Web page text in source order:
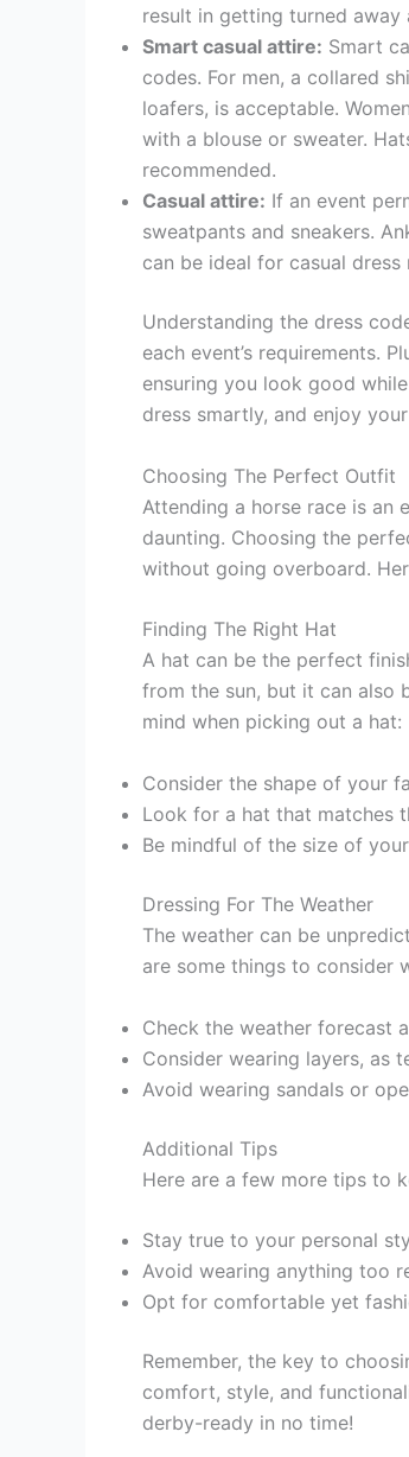
result in getting turned away
Smart casual attire: Smart
codes. For men, a collared
loafers, is acceptable.
with a blouse or sweater.
recommended.
Casual attire: If an event
sweatpants and sneakers.
can be ideal for casual
Understanding the dress
each event’s requirements.
ensuring you look good
dress smartly, and enjoy
Choosing The Perfect Outfit
Attending a horse race is an
daunting. Choosing the
without going overboard.
Finding The Right Hat
A hat can be the perfect
from the sun, but it can also
mind when picking out a hat:
Consider the shape of your
Look for a hat that matches
Be mindful of the size of
Dressing For The Weather
The weather can be
are some things to consider
Check the weather forecast
Consider wearing layers, as
Avoid wearing sandals or
Additional Tips
Here are a few more tips to
Stay true to your personal
Avoid wearing anything too
Opt for comfortable yet
Remember, the key to
comfort, style, and
derby-ready in no time!